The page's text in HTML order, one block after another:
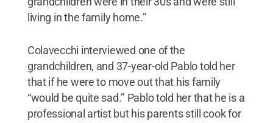
living in the family home.’’
Colavecchi interviewed one of the
grandchildren, and 37-year-old Pablo told her
that if he were to move out that his family
“would be quite sad.’’ Pablo told her that he is a
professional artist but his parents still cook for